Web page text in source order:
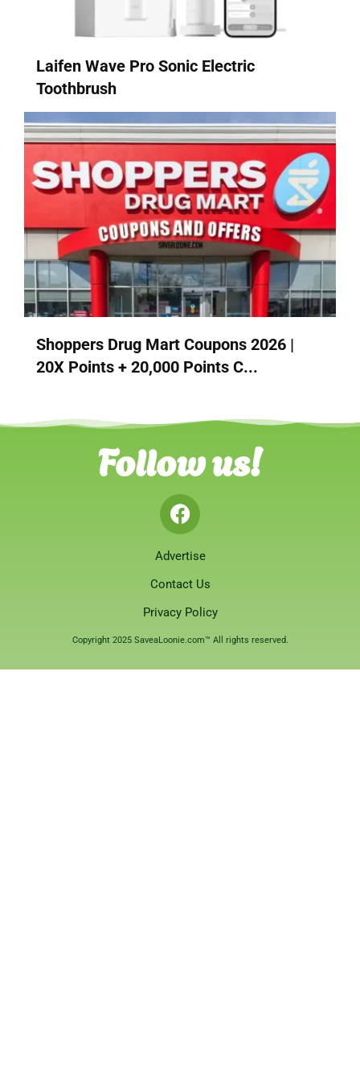
Laifen Wave Pro Sonic Electric
Toothbrush
Shoppers Drug Mart Coupons 2026 |
20X Points + 20,000 Points C...
Follow us!
Advertise
Contact Us
Privacy Policy
Copyright 2025 SaveaLoonie.com™ All rights reserved.